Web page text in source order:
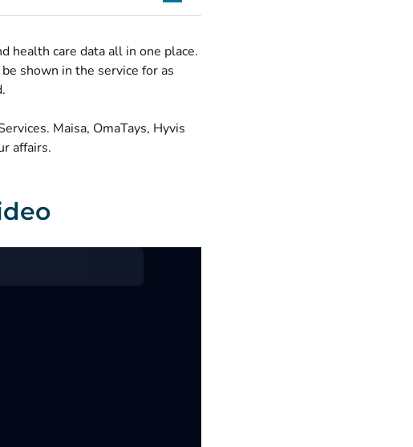
health care data all in one place.
shown in the service for as
Maisa, OmaTays, Hyvis
affairs.